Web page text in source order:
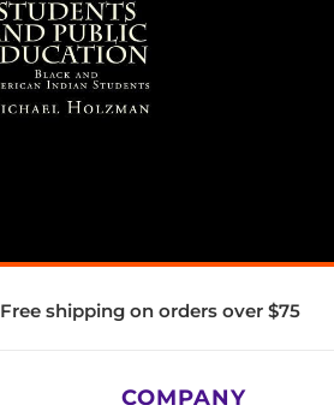
Free shipping on orders over $75
COMPANY